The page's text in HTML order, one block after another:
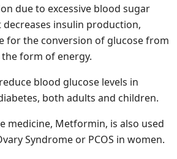
due to excessive blood sugar
decreases insulin production,
for the conversion of glucose from
form of energy.
blood glucose levels in
both adults and children.
medicine, Metformin, is also used
Syndrome or PCOS in women.